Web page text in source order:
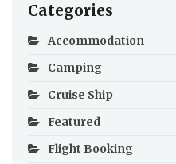
Categories
Accommodation
Camping
Cruise Ship
Featured
Flight Booking